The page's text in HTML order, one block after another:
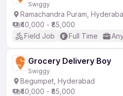
Swiggy
Ramachandra Puram,
₹40,000 - ₹85,000
Field Job
Full Time
Grocery Delivery Boy
Swiggy
Begumpet, Hyderabad
₹40,000 - ₹85,000